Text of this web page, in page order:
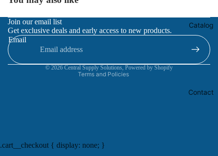
Catalog
Contact
Join our email list
Get exclusive deals and early access to new products.
Email
© 2026 Central Supply Solutions, Powered by Shopify
Terms and Policies
Refund policy
Privacy policy
.cart__checkout { display: none; }